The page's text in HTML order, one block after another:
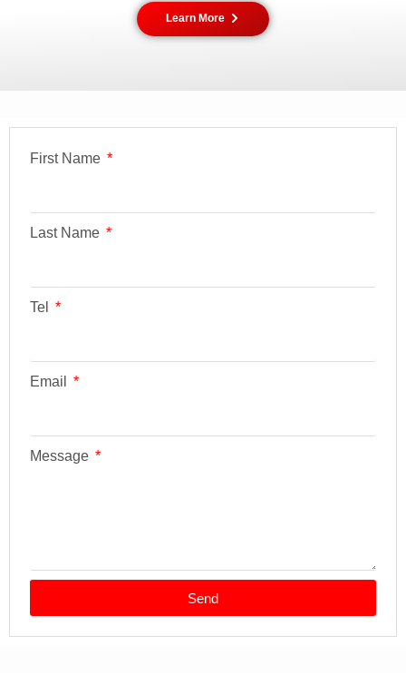
Learn More
First Name
Last Name
Tel
Email
Message
Send